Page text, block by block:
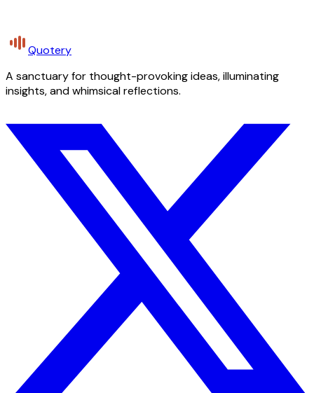
Quotery
A sanctuary for thought-provoking ideas, illuminating
insights, and whimsical reflections.